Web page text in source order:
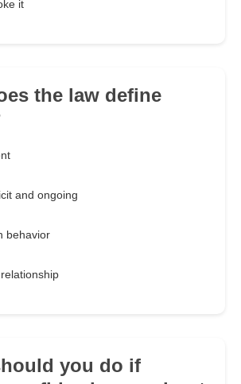
it
the law define
and ongoing
behavior
you do if